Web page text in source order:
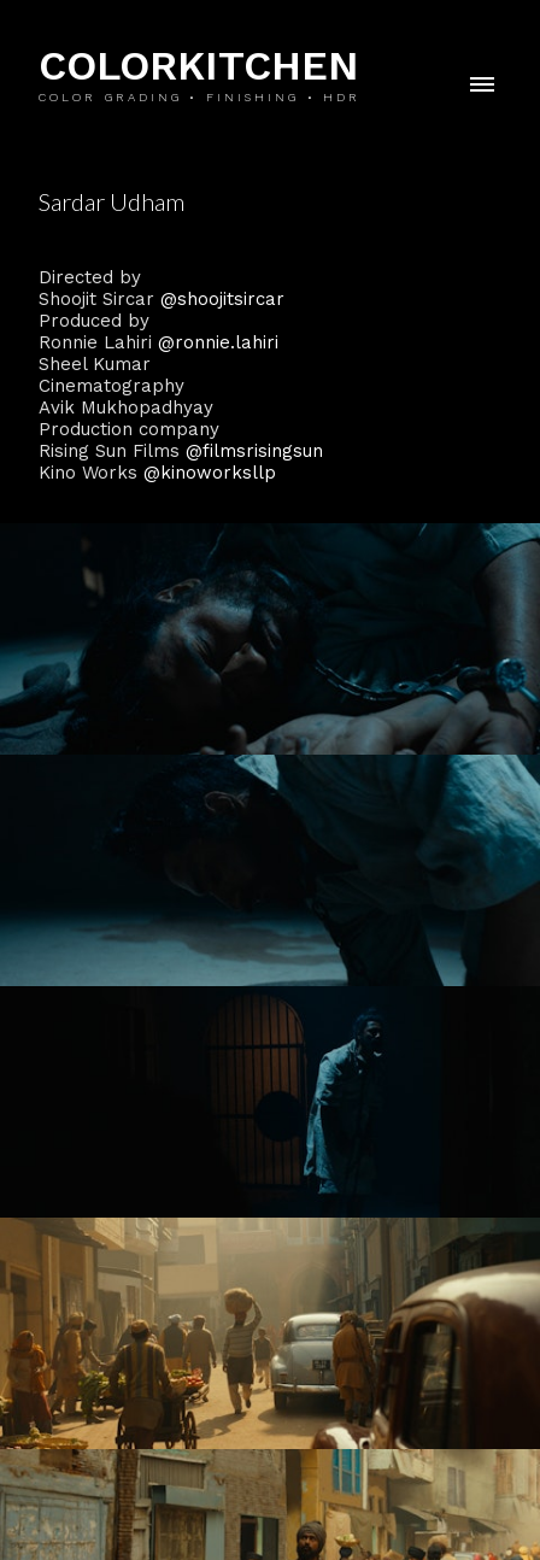
COLORKITCHEN
COLOR GRADING • FINISHING • HDR
Sardar Udham
Directed by
Shoojit Sircar @shoojitsircar
Produced by
Ronnie Lahiri @ronnie.lahiri
Sheel Kumar
Cinematography
Avik Mukhopadhyay
Production company
Rising Sun Films @filmsrisingsun
Kino Works @kinoworksllp